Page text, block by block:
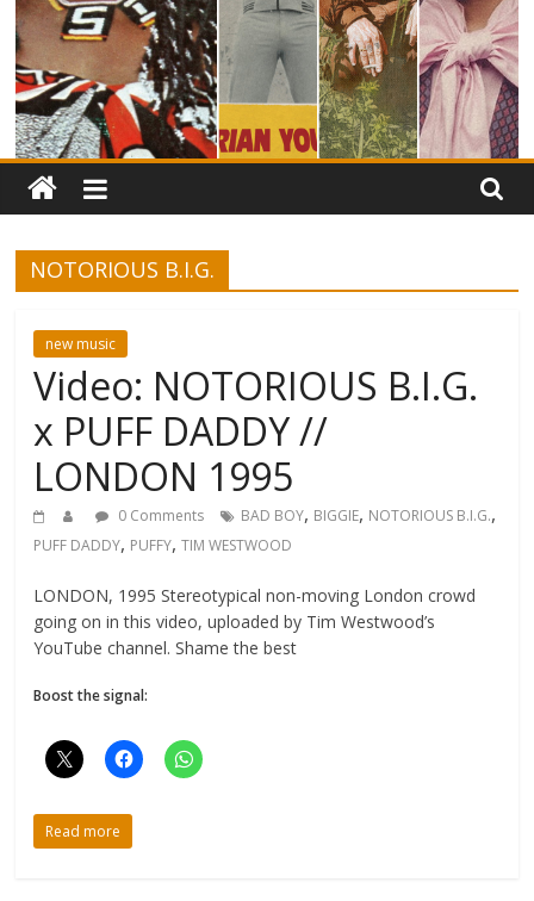
NOTORIOUS B.I.G.
new music
Video: NOTORIOUS B.I.G.
x PUFF DADDY //
LONDON 1995
0 Comments BAD BOY, BIGGIE, NOTORIOUS B.I.G.,
PUFF DADDY, PUFFY,TIM WESTWOOD
LONDON, 1995 Stereotypical non-moving London crowd
going on in this video, uploaded by Tim Westwood’s
YouTube channel. Shame the best
Boost the signal:
Read more